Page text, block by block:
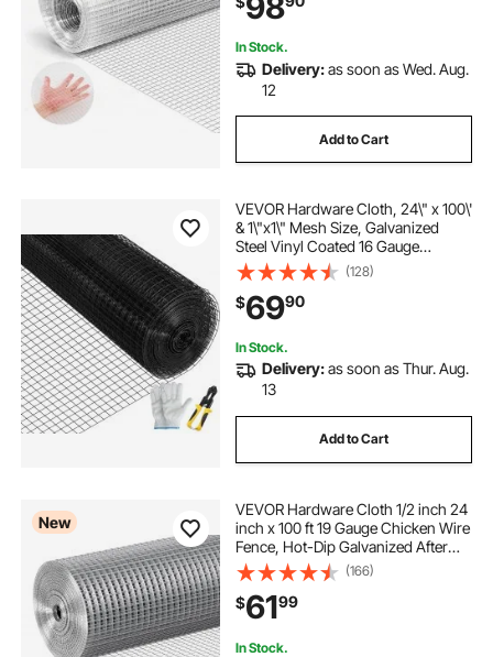
Fence
In Stock.
Delivery:as soon as Wed. Aug.
12
Add to Cart
VEVOR Hardware Cloth, 24\" x 100\'
& 1\"x1\" Mesh Size, Galvanized
Steel Vinyl Coated 16 Gauge
Chicken Wire Fencing with A
Cutting Plier & A Pair of Fabric
Gloves, for Garden Fencing & Pet
Enclosures,
(128)
$6990
In Stock.
Delivery:as soon as Thur. Aug.
13
Add to Cart
New
VEVOR Hardware Cloth 1/2 inch 24
inch x 100 ft 19 Gauge Chicken Wire
Fence, Hot-Dip Galvanized After
Welding Metal Wire Mesh Roll,
Garden Plant Welded Fencing Roll
Supports Poultry Netting Cage
Fence
(166)
$6199
In Stock.